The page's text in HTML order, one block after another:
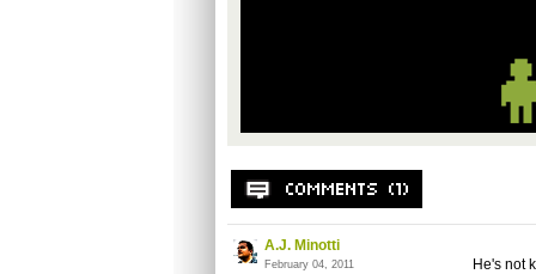
A.J. Minotti
February 04, 2011 He's not